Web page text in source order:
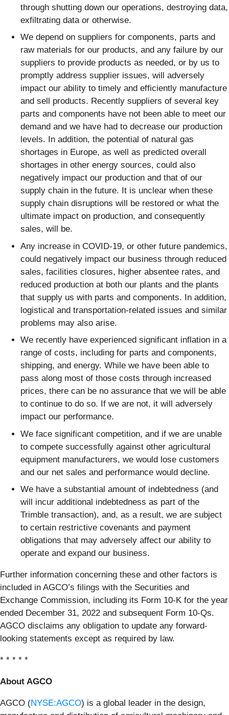
through shutting down our operations, destroying data,
exfiltrating data or otherwise.
We depend on suppliers for components, parts and
raw materials for our products, and any failure by our
suppliers to provide products as needed, or by us to
promptly address supplier issues, will adversely
impact our ability to timely and efficiently manufacture
and sell products. Recently suppliers of several key
parts and components have not been able to meet our
demand and we have had to decrease our production
levels. In addition, the potential of natural gas
shortages in Europe, as well as predicted overall
shortages in other energy sources, could also
negatively impact our production and that of our
supply chain in the future. It is unclear when these
supply chain disruptions will be restored or what the
ultimate impact on production, and consequently
sales, will be.
Any increase in COVID-19, or other future pandemics,
could negatively impact our business through reduced
sales, facilities closures, higher absentee rates, and
reduced production at both our plants and the plants
that supply us with parts and components. In addition,
logistical and transportation-related issues and similar
problems may also arise.
We recently have experienced significant inflation in a
range of costs, including for parts and components,
shipping, and energy. While we have been able to
pass along most of those costs through increased
prices, there can be no assurance that we will be able
to continue to do so. If we are not, it will adversely
impact our performance.
We face significant competition, and if we are unable
to compete successfully against other agricultural
equipment manufacturers, we would lose customers
and our net sales and performance would decline.
We have a substantial amount of indebtedness (and
will incur additional indebtedness as part of the
Trimble transaction), and, as a result, we are subject
to certain restrictive covenants and payment
obligations that may adversely affect our ability to
operate and expand our business.
Further information concerning these and other factors is
included in AGCO’s filings with the Securities and
Exchange Commission, including its Form 10-K for the year
ended December 31, 2022 and subsequent Form 10-Qs.
AGCO disclaims any obligation to update any forward-
looking statements except as required by law.
* * * * *
About AGCO
AGCO (NYSE:AGCO) is a global leader in the design,